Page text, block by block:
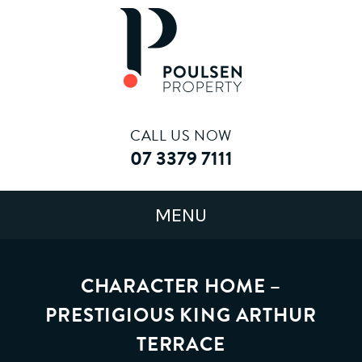
CALL US NOW
07 3379 7111
CHARACTER HOME –
PRESTIGIOUS KING ARTHUR
TERRACE